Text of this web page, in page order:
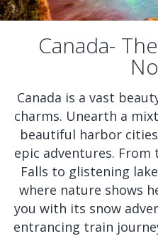
Canada-
Canada is a vast
charms. Unearth a
beautiful harbor
epic adventures.
Falls to glistening
where nature shows
you with its snow
entrancing train